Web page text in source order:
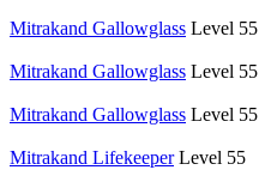
Mitrakand Gallowglass Level 55
Mitrakand Gallowglass Level 55
Mitrakand Gallowglass Level 55
Mitrakand Lifekeeper Level 55